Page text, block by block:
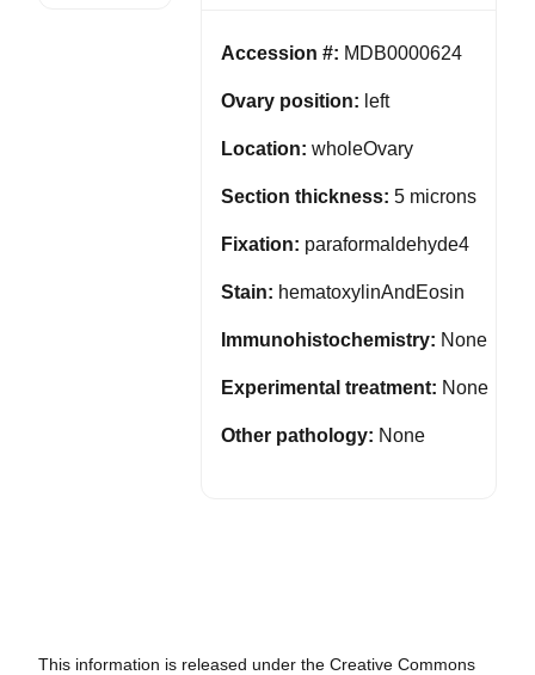
Accession #: MDB0000624
Ovary position: left
Location: wholeOvary
Section thickness: 5 microns
Fixation: paraformaldehyde4
Stain: hematoxylinAndEosin
Immunohistochemistry: None
Experimental treatment: None
Other pathology: None
This information is released under the Creative Commons